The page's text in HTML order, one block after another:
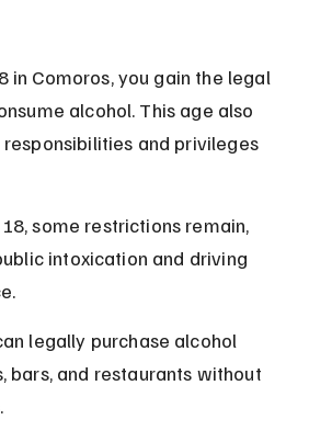
in Comoros, you gain the legal
alcohol. This age also
and privileges
some restrictions remain,
intoxication and driving
legally purchase alcohol
bars, and restaurants without